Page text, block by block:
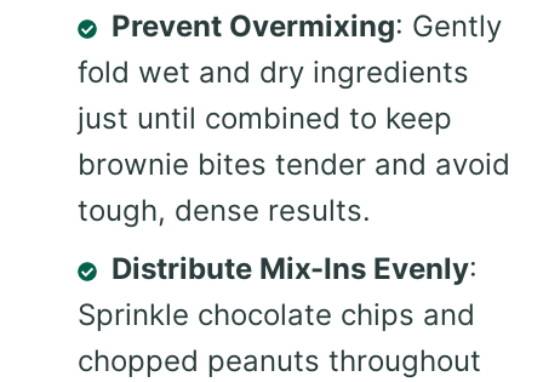
Prevent Overmixing: Gently
fold wet and dry ingredients
just until combined to keep
brownie bites tender and avoid
tough, dense results.
Distribute Mix-Ins Evenly:
Sprinkle chocolate chips and
chopped peanuts throughout